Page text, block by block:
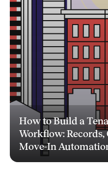
How to Build a
Workflow: Records,
Move-In